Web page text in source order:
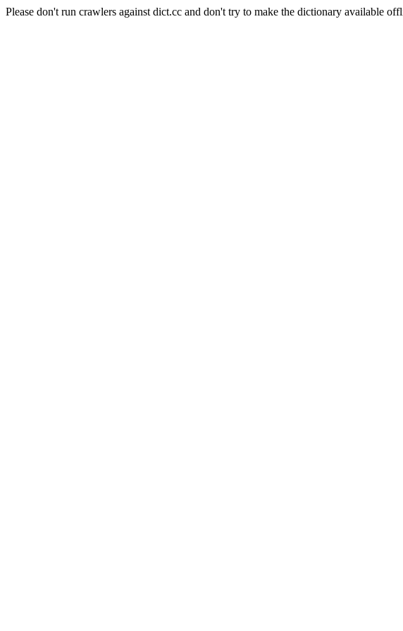
Please don't run crawlers against dict.cc and don't try to make the dictionary available